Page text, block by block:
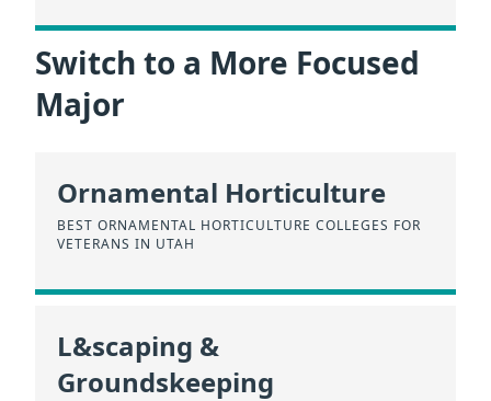
Switch to a More Focused
Major
Ornamental Horticulture
BEST ORNAMENTAL HORTICULTURE COLLEGES FOR
VETERANS IN UTAH
L&scaping &
Groundskeeping